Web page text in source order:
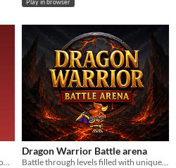
Dragon Warrior Battle arena